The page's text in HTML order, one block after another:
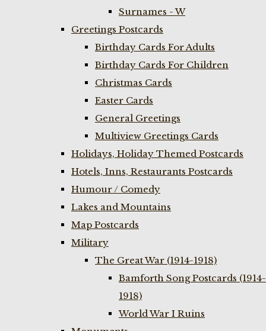
Surnames - W
Greetings Postcards
Birthday Cards For Adults
Birthday Cards For Children
Christmas Cards
Easter Cards
General Greetings
Multiview Greetings Cards
Holidays, Holiday Themed Postcards
Hotels, Inns, Restaurants Postcards
Humour / Comedy
Lakes and Mountains
Map Postcards
Military
The Great War (1914-1918)
Bamforth Song Postcards (1914-
1918)
World War I Ruins